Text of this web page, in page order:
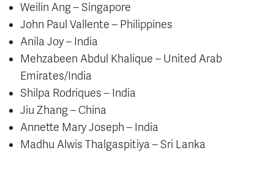
Weilin Ang – Singapore
John Paul Vallente – Philippines
Anila Joy – India
Mehzabeen Abdul Khalique – United Arab
Emirates/India
Shilpa Rodriques – India
Jiu Zhang – China
Annette Mary Joseph – India
Madhu Alwis Thalgaspitiya – Sri Lanka